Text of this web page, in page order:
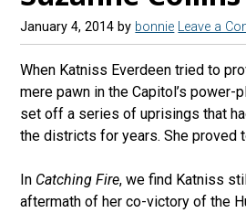
January 4, 2014 by bonnie Leave a
When Katniss Everdeen tried to
mere pawn in the Capitol’s power-
set off a series of uprisings that
the districts for years. She proved
In Catching Fire, we find Katniss
aftermath of her co-victory of the